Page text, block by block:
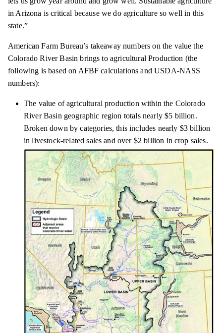
in Arizona is critical because we do agriculture so well in this
state.”
American Farm Bureau’s takeaway numbers on the value the
Colorado River Basin brings to agricultural Production (the
following is based on AFBF calculations and USDA-NASS
numbers):
The value of agricultural production within the Colorado
River Basin geographic region totals nearly $5 billion.
Broken down by categories, this includes nearly $3 billion
in livestock-related sales and over $2 billion in crop sales.